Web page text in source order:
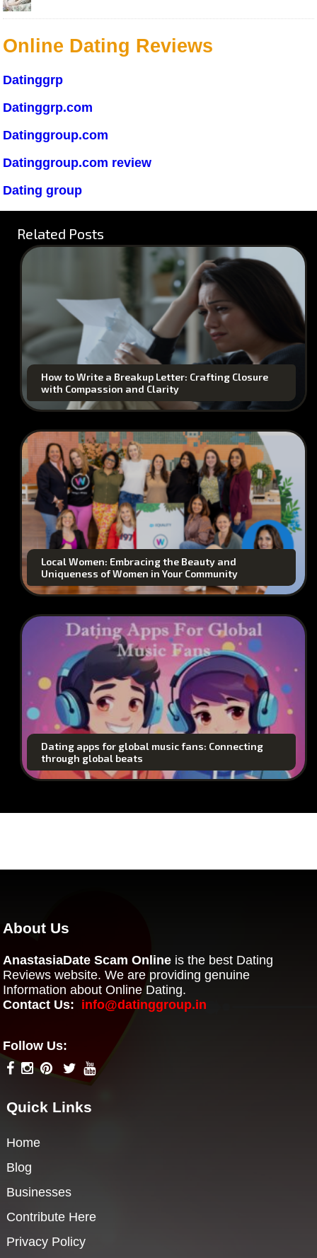
Online Dating Reviews
Datinggrp
Datinggrp.com
Datinggroup.com
Datinggroup.com review
Dating group
Related Posts
How to Write a Breakup Letter: Crafting Closure
with Compassion and Clarity
Local Women: Embracing the Beauty and
Uniqueness of Women in Your Community
Dating apps for global music fans: Connecting
through global beats
About Us
AnastasiaDate Scam Online is the best Dating
Reviews website. We are providing genuine
Information about Online Dating.
Contact Us: info@datinggroup.in
Follow Us:
Quick Links
Home
Blog
Businesses
Contribute Here
Privacy Policy